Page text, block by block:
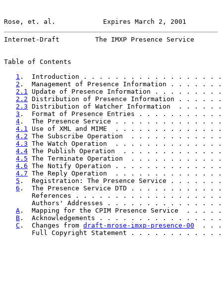
Rose, et. al.            Expires March 2, 2001
Internet-Draft         The IMXP Presence Service
Table of Contents
1 .  Introduction . . . . . . . . . . . . . . . .
2 .  Management of Presence Information . .
2.1 Update of Presence Information . . . . .
2.2 Distribution of Presence Information . .
2.3 Distribution of Watcher Information  . .
3 .  Format of Presence Entries . . . . . . . .
4 .  The Presence Service . . . . . . . . . . .
4.1 Use of XML and MIME  . . . . . . . . . . .
4.2 The Subscribe Operation  . . . . . . . . .
4.3 The Watch Operation  . . . . . . . . . . .
4.4 The Publish Operation  . . . . . . . . . .
4.5 The Terminate Operation  . . . . . . . . .
4.6 The Notify Operation . . . . . . . . . . .
4.7 The Reply Operation  . . . . . . . . . . .
5 .  Registration: The Presence Service . . .
6 .  The Presence Service DTD . . . . . . . .
References . . . . . . . . . . . . . . . . . .
Authors' Addresses . . . . . . . . . . . . . .
A .  Mapping for the CPIM Presence Service  .
B .  Acknowledgements . . . . . . . . . . . . .
C .  Changes from draft-mrose-imxp-presence-00
. .
Full Copyright Statement . . . . . . . . . . .